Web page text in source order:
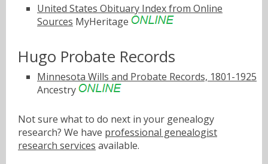
United States Obituary Index from Online
Sources MyHeritage
Hugo Probate Records
Minnesota Wills and Probate Records, 1801-1925
Ancestry
Not sure what to do next in your genealogy
research? We have professional genealogist
research services available.